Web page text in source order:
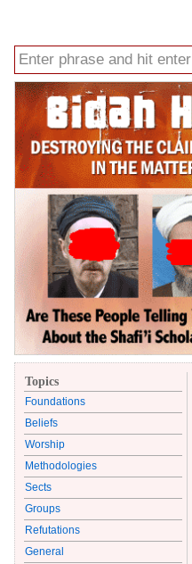
Topics
Foundations
Beliefs
Worship
Methodologies
Sects
Groups
Refutations
General